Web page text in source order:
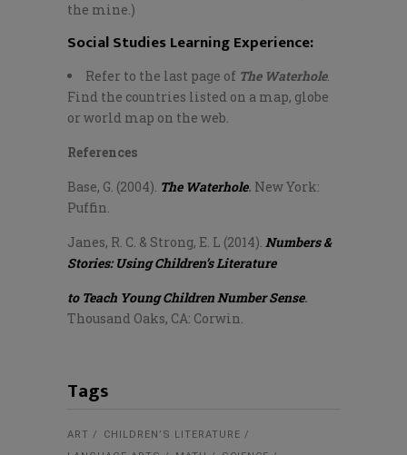
the mine.)
Social Studies Learning Experience:
Refer to the last page of The Waterhole.
Find the countries listed on a map, globe
or world map on the web.
References
Base, G. (2004). The Waterhole. New York:
Puffin.
Janes, R. C. & Strong, E. L (2014). Numbers &
Stories: Using Children’s Literature
to Teach Young Children Number Sense.
Thousand Oaks, CA: Corwin.
Tags
ART
CHILDREN’S LITERATURE